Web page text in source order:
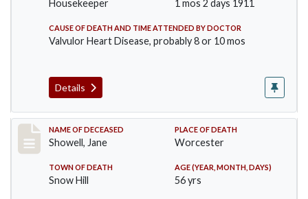
Housekeeper 1 mos 2 days 1911
CAUSE OF DEATH AND TIME ATTENDED BY DOCTOR
Valvulor Heart Disease, probably 8 or 10 mos
Details
Record #307
NAME OF DECEASED
Showell, Jane
PLACE OF DEATH
Worcester
TOWN OF DEATH
Snow Hill
AGE (YEAR, MONTH, DAYS)
56 yrs